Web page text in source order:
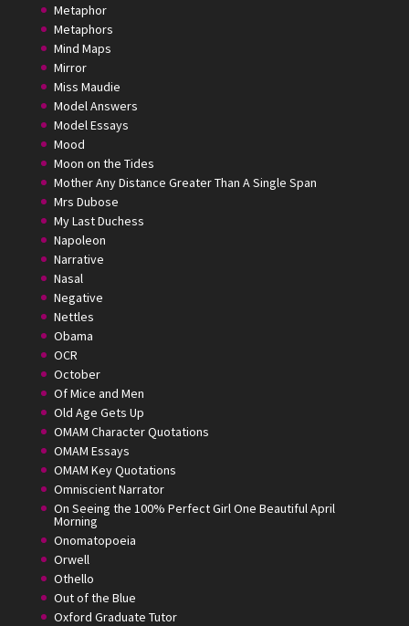
Metaphor
Metaphors
Mind Maps
Mirror
Miss Maudie
Model Answers
Model Essays
Mood
Moon on the Tides
Mother Any Distance Greater Than A Single Span
Mrs Dubose
My Last Duchess
Napoleon
Narrative
Nasal
Negative
Nettles
Obama
OCR
October
Of Mice and Men
Old Age Gets Up
OMAM Character Quotations
OMAM Essays
OMAM Key Quotations
Omniscient Narrator
On Seeing the 100% Perfect Girl One Beautiful April
Morning
Onomatopoeia
Orwell
Othello
Out of the Blue
Oxford Graduate Tutor